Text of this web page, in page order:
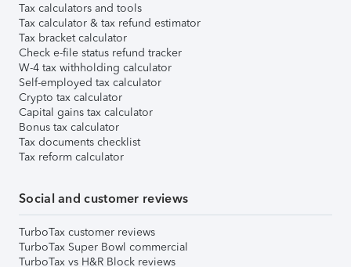
Tax calculators and tools
Tax calculator & tax refund estimator
Tax bracket calculator
Check e-file status refund tracker
W-4 tax withholding calculator
Self-employed tax calculator
Crypto tax calculator
Capital gains tax calculator
Bonus tax calculator
Tax documents checklist
Tax reform calculator
Social and customer reviews
TurboTax customer reviews
TurboTax Super Bowl commercial
TurboTax vs H&R Block reviews